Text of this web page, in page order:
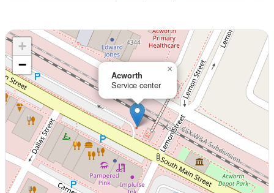
Acworth
Service center
×
+
−